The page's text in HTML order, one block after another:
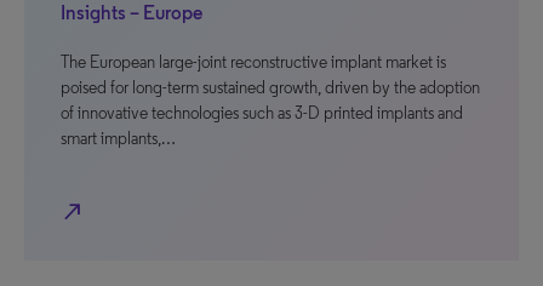
Insights – Europe
The European large-joint reconstructive implant market is
poised for long-term sustained growth, driven by the adoption
of innovative technologies such as 3-D printed implants and
smart implants,…
north_east